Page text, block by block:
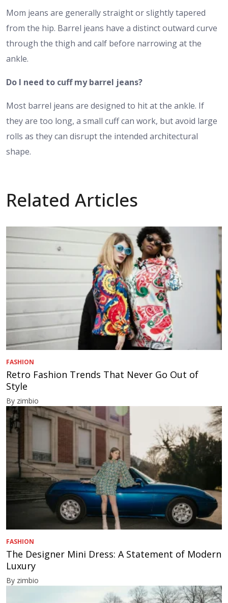
Mom jeans are generally straight or slightly tapered
from the hip. Barrel jeans have a distinct outward curve
through the thigh and calf before narrowing at the
ankle.
Do I need to cuff my barrel jeans?
Most barrel jeans are designed to hit at the ankle. If
they are too long, a small cuff can work, but avoid large
rolls as they can disrupt the intended architectural
shape.
Related Articles
FASHION
Retro Fashion Trends That Never Go Out of
Style
By zimbio
FASHION
The Designer Mini Dress: A Statement of Modern
Luxury
By zimbio